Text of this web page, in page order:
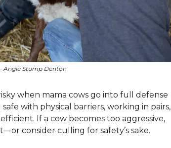
Angie Stump Denton
when mama cows go into full defense
with physical barriers, working in pairs,
If a cow becomes too aggressive,
consider culling for safety’s sake.